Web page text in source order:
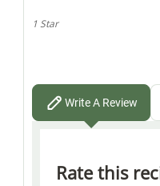
1 Star
Write A Review
Rate this